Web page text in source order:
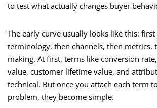
to test what actually changes buyer
The early curve usually looks like this:
terminology, then channels, then metrics,
making. At first, terms like conversion
value, customer lifetime value, and
technical. But once you attach each term
problem, they become simple.